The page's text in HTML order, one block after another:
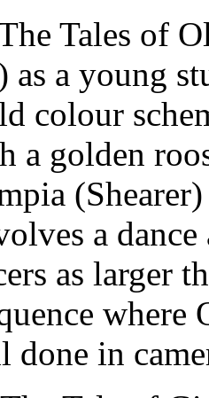
Tales of
a young
colour
a golden
a
as larger
in